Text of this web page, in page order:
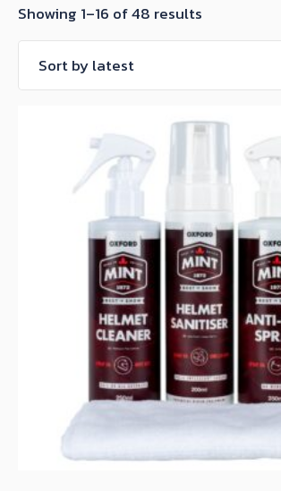
Showing 1–16 of 48 results
by